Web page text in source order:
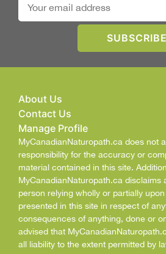
About Us
Contact Us
Manage Profile
MyCanadianNaturopath.ca does not
responsibility for the accuracy or
material contained in this site.
MyCanadianNaturopath.ca disclaims
person relying wholly or partially
presented in this site in respect of
consequences of anything, done or
advised that
all liability to the extent permitted by